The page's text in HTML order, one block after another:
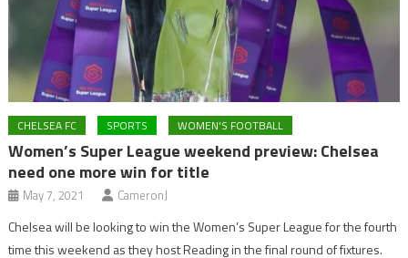
CHELSEA FC SPORTS WOMEN'S FOOTBALL
Women’s Super League weekend preview: Chelsea
need one more win for title
May 7, 2021 CameronJ
Chelsea will be looking to win the Women’s Super League for the fourth
time this weekend as they host Reading in the final round of fixtures.